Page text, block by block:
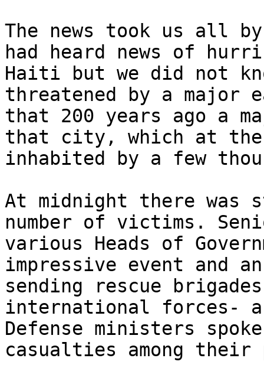
The news took us all
had heard news of
Haiti but we did not
threatened by a major
that 200 years ago a
that city, which at
inhabited by a few
At midnight there
number of victims.
various Heads of
impressive event and
sending rescue
international forces-
Defense ministers
casualties among their